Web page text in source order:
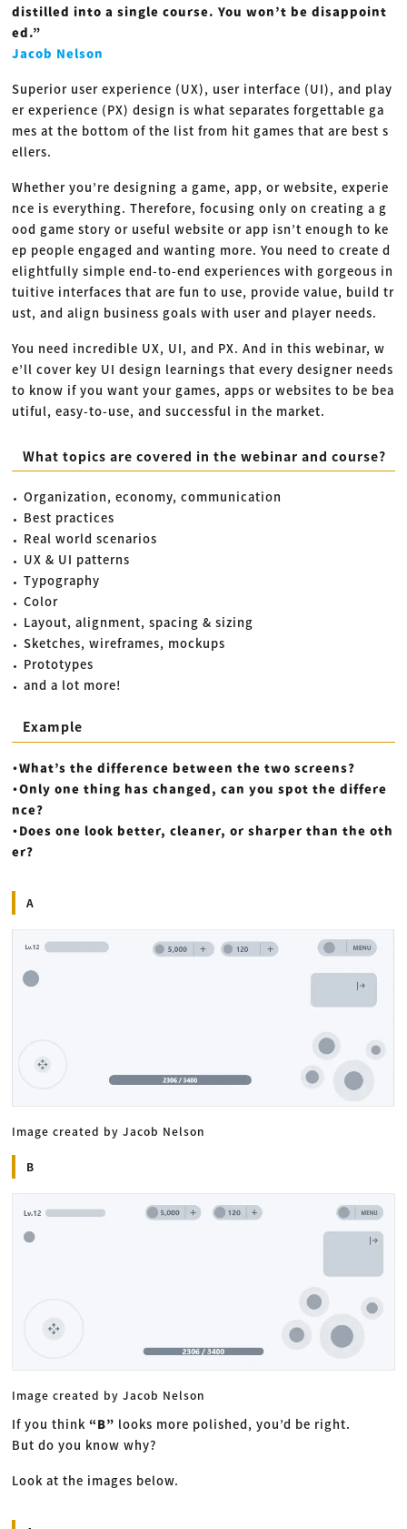
distilled into a single course. You won’t be disappoint
ed.”
Jacob Nelson
Superior user experience (UX), user interface (UI), and play
er experience (PX) design is what separates forgettable ga
mes at the bottom of the list from hit games that are best s
ellers.
Whether you’re designing a game, app, or website, experie
nce is everything. Therefore, focusing only on creating a g
ood game story or useful website or app isn’t enough to ke
ep people engaged and wanting more. You need to create d
elightfully simple end-to-end experiences with gorgeous in
tuitive interfaces that are fun to use, provide value, build tr
ust, and align business goals with user and player needs.
You need incredible UX, UI, and PX. And in this webinar, w
e’ll cover key UI design learnings that every designer needs
to know if you want your games, apps or websites to be bea
utiful, easy-to-use, and successful in the market.
What topics are covered in the webinar and course?
Organization, economy, communication
Best practices
Real world scenarios
UX & UI patterns
Typography
Color
Layout, alignment, spacing & sizing
Sketches, wireframes, mockups
Prototypes
and a lot more!
Example
・What’s the difference between the two screens?
・Only one thing has changed, can you spot the differe
nce?
・Does one look better, cleaner, or sharper than the oth
er?
A
Image created by Jacob Nelson
B
Image created by Jacob Nelson
If you think“B” looks more polished, you’d be right.
But do you know why?
Look at the images below.